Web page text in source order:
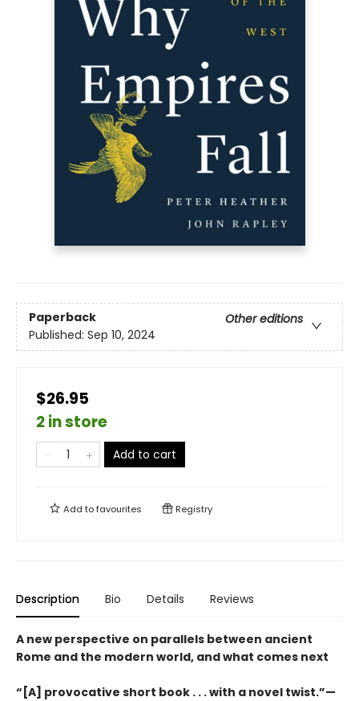
Paperback
Other editions
Published: Sep 10, 2024
$26.95
2 in store
Add to cart
Add tofavourites Registry
Description Bio Details Reviews
A new perspective on parallels between ancient
Rome and the modern world, and what comes next
“[A] provocative short book . . . with a novel twist.”—